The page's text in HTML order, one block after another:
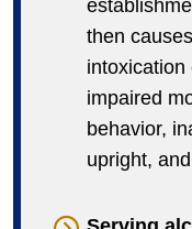
then
intoxication
impaired
behavior,
upright,